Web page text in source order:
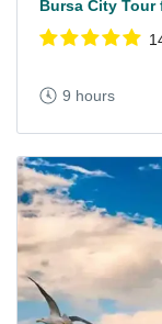
Bursa City
9 hours